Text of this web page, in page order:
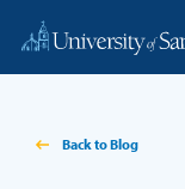
Home
Back to Blog